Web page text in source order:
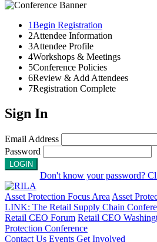
1Begin Registration
2Attendee Information
3Attendee Profile
4Workshops & Meetings
5Conference Policies
6Review & Add Attendees
7Registration Complete
Sign In
Email Address
Password
LOGIN
Don't know your password?
Asset Protection Focus Area Asset
LINK: The Retail Supply Chain
Retail CEO Forum Retail CEO
Protection Conference
Contact Us Events Get Involved